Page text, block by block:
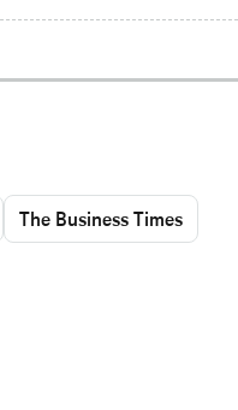
The Business Times